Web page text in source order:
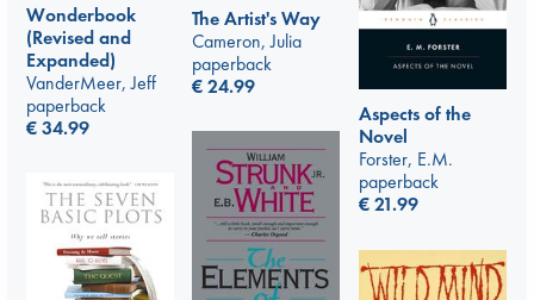
Wonderbook
(Revised and
Expanded)
VanderMeer, Jeff
paperback
€34.99
The Artist's Way
Cameron, Julia
paperback
€24.99
Aspects of the
Novel
Forster, E.M.
paperback
€21.99